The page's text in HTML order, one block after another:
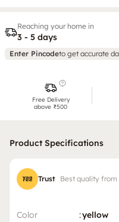
Reaching your home in
3 - 5 days
Enter Pincodeto get accurate
Free Delivery
above ₹500
Product Specifications
Trust Best quality
Color :yellow